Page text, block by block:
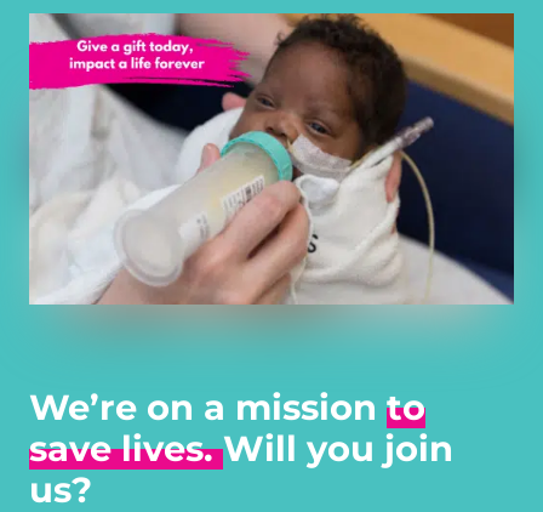
We’re on a mission to
save lives.Will you join
us?